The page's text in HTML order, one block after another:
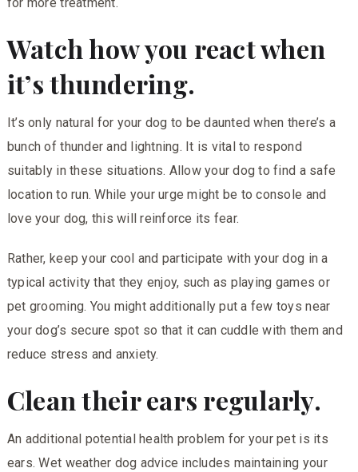
for more treatment.
Watch how you react when
it’s thundering.
It’s only natural for your dog to be daunted when there’s a
bunch of thunder and lightning. It is vital to respond
suitably in these situations. Allow your dog to find a safe
location to run. While your urge might be to console and
love your dog, this will reinforce its fear.
Rather, keep your cool and participate with your dog in a
typical activity that they enjoy, such as playing games or
pet grooming. You might additionally put a few toys near
your dog’s secure spot so that it can cuddle with them and
reduce stress and anxiety.
Clean their ears regularly.
An additional potential health problem for your pet is its
ears. Wet weather dog advice includes maintaining your